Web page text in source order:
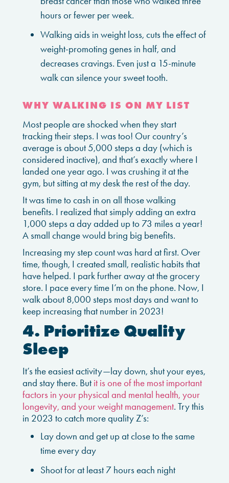
hours or fewer per week.
Walking aids in weight loss, cuts the effect of
weight-promoting genes in half, and
decreases cravings. Even just a 15-minute
walk can silence your sweet tooth.
WHY WALKING IS ON MY LIST
Most people are shocked when they start
tracking their steps. I was too! Our country’s
average is about 5,000 steps a day (which is
considered inactive), and that’s exactly where I
landed one year ago. I was crushing it at the
gym, but sitting at my desk the rest of the day.
It was time to cash in on all those walking
benefits. I realized that simply adding an extra
1,000 steps a day added up to 73 miles a year!
A small change would bring big benefits.
Increasing my step count was hard at first. Over
time, though, I created small, realistic habits that
have helped. I park further away at the grocery
store. I pace every time I’m on the phone. Now, I
walk about 8,000 steps most days and want to
keep increasing that number in 2023!
4. Prioritize Quality
Sleep
It’s the easiest activity—lay down, shut your eyes,
and stay there. But it is one of the most important
factors in your physical and mental health, your
longevity, and your weight management. Try this
in 2023 to catch more quality Z’s:
Lay down and get up at close to the same
time every day
Shoot for at least 7 hours each night